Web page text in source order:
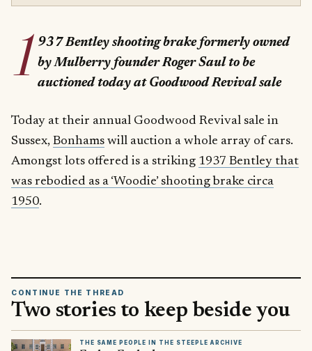
1 937 Bentley shooting brake formerly owned
by Mulberry founder Roger Saul to be
auctioned today at Goodwood Revival sale
Today at their annual Goodwood Revival sale in
Sussex, Bonhams will auction a whole array of cars.
Amongst lots offered is a striking 1937 Bentley that
was rebodied as a ‘Woodie’ shooting brake circa
1950.
CONTINUE THE THREAD
Two stories to keep beside you
THE SAME PEOPLE IN THE STEEPLE ARCHIVE